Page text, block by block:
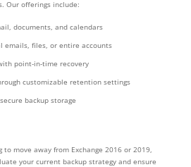
Our offerings include:
documents, and calendars
emails, files, or entire accounts
point-in-time recovery
customizable retention settings
backup storage
to move away from Exchange 2016 or 2019,
your current backup strategy and ensure